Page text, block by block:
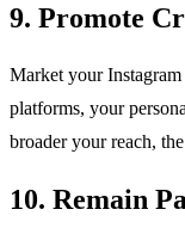
9. Promote
Market your
platforms, your
broader your reach,
10. Remain